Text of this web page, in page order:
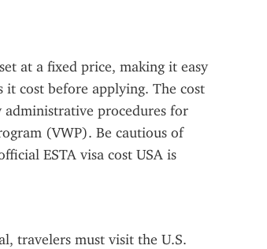
at a fixed price, making it easy
it cost before applying. The cost
administrative procedures for
(VWP). Be cautious of
ESTA visa cost USA is
travelers must visit the U.S.